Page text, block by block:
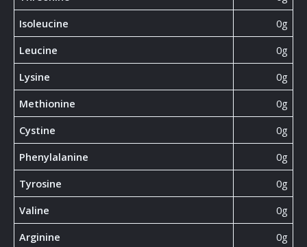
Isoleucine
0g
Leucine
0g
Lysine
0g
Methionine
0g
Cystine
0g
Phenylalanine
0g
Tyrosine
0g
Valine
0g
Arginine
0g